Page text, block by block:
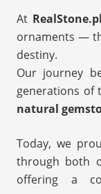
At
ornaments —
destiny.
Our journey
generations of
natural
Today, we
through both
offering a